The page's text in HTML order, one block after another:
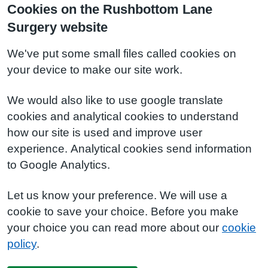
Cookies on the Rushbottom Lane
Surgery website
We've put some small files called cookies on
your device to make our site work.
We would also like to use google translate
cookies and analytical cookies to understand
how our site is used and improve user
experience. Analytical cookies send information
to Google Analytics.
Let us know your preference. We will use a
cookie to save your choice. Before you make
your choice you can read more about our cookie
policy.